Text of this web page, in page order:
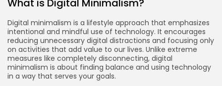
What is Digital Minimalism?
Digital minimalism is a lifestyle approach that emphasizes
intentional and mindful use of technology. It encourages
reducing unnecessary digital distractions and focusing only
on activities that add value to our lives. Unlike extreme
measures like completely disconnecting, digital
minimalism is about finding balance and using technology
in a way that serves your goals.